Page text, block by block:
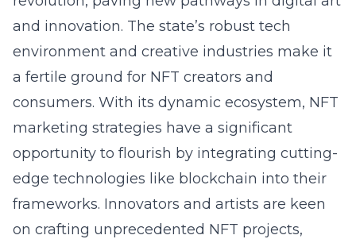
and innovation. The state’s robust tech
environment and creative industries make it
a fertile ground for NFT creators and
consumers. With its dynamic ecosystem, NFT
marketing strategies have a significant
opportunity to flourish by integrating cutting-
edge technologies like blockchain into their
frameworks. Innovators and artists are keen
on crafting unprecedented NFT projects,